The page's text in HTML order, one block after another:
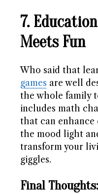
7.
Meets Fun
Who said that
games are well
the whole family
includes math
that can
the mood light
transform your
giggles.
Final